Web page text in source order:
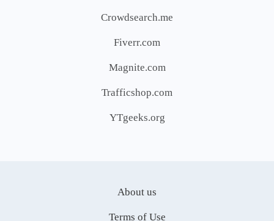
Crowdsearch.me
Fiverr.com
Magnite.com
Trafficshop.com
YTgeeks.org
About us
Terms of Use